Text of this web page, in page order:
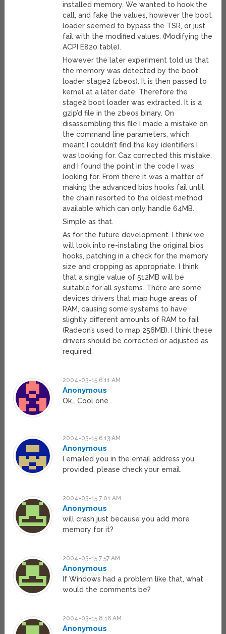
installed memory. We wanted to hook the
call, and fake the values, however the boot
loader seemed to bypass the TSR, or just
fail with the modified values. (Modifying the
ACPI E820 table).
However the later experiment told us that
the memory was detected by the boot
loader stage2 (zbeos). It is then passed to
kernel at a later date. Therefore the
stage2 boot loader was extracted. It is a
gzip’d file in the zbeos binary. On
disassembling this file I made a mistake on
the command line parameters, which
meant I couldn’t find the key identifiers I
was looking for. Caz corrected this mistake,
and I found the point in the code I was
looking for. From there it was a matter of
making the advanced bios hooks fail until
the chain resorted to the oldest method
available which can only handle 64MB.
Simple as that.
As for the future development. I think we
will look into re-instating the original bios
hooks, patching in a check for the memory
size and cropping as appropriate. I think
that a single value of 512MB will be
suitable for all systems. There are some
devices drivers that map huge areas of
RAM, causing some systems to have
slightly different amounts of RAM to fail
(Radeon’s used to map 256MB). I think these
drivers should be corrected or adjusted as
required.
2004-03-15 6:11 AM
Anonymous
Ok… Cool one…
2004-03-15 6:13 AM
Anonymous
I emailed you in the email address you
provided, please check your email.
2004-03-15 7:01 AM
Anonymous
will crash just because you add more
memory for it?
2004-03-15 7:57 AM
Anonymous
If Windows had a problem like that, what
would the comments be?
2004-03-15 8:16 AM
Anonymous